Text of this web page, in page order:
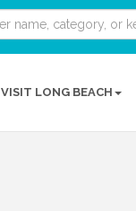
VISIT LONG BEACH